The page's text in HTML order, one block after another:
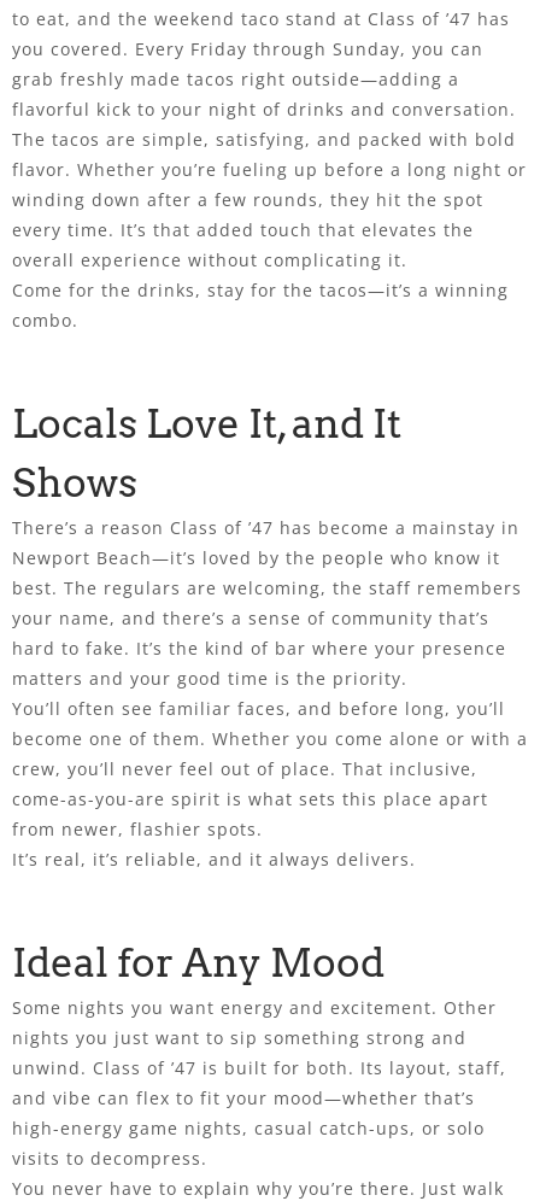
to eat, and the weekend taco stand at Class of ’47 has
you covered. Every Friday through Sunday, you can
grab freshly made tacos right outside—adding a
flavorful kick to your night of drinks and conversation.
The tacos are simple, satisfying, and packed with bold
flavor. Whether you’re fueling up before a long night or
winding down after a few rounds, they hit the spot
every time. It’s that added touch that elevates the
overall experience without complicating it.
Come for the drinks, stay for the tacos—it’s a winning
combo.
Locals Love It, and It
Shows
There’s a reason Class of ’47 has become a mainstay in
Newport Beach—it’s loved by the people who know it
best. The regulars are welcoming, the staff remembers
your name, and there’s a sense of community that’s
hard to fake. It’s the kind of bar where your presence
matters and your good time is the priority.
You’ll often see familiar faces, and before long, you’ll
become one of them. Whether you come alone or with a
crew, you’ll never feel out of place. That inclusive,
come-as-you-are spirit is what sets this place apart
from newer, flashier spots.
It’s real, it’s reliable, and it always delivers.
Ideal for Any Mood
Some nights you want energy and excitement. Other
nights you just want to sip something strong and
unwind. Class of ’47 is built for both. Its layout, staff,
and vibe can flex to fit your mood—whether that’s
high-energy game nights, casual catch-ups, or solo
visits to decompress.
You never have to explain why you’re there. Just walk